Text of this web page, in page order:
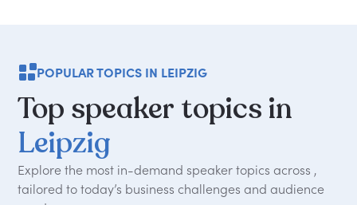
POPULAR TOPICS IN LEIPZIG
Top speaker topics in
Leipzig
Explore the most in-demand speaker topics across ,
tailored to today’s business challenges and audience